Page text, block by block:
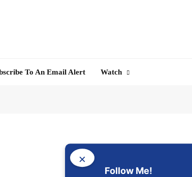
To An Email Alert Watch
×
Follow Me!